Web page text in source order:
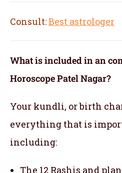
Consult:Best astrologer
What is included in an
Horoscope Patel Nagar?
Your kundli, or birth
everything that is
including:
The 12 Rashis and